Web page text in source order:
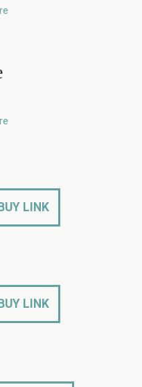
LINK
LINK